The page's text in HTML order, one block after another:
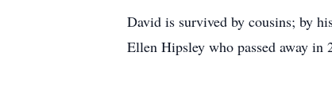
David is survived by cousins; by
Ellen Hipsley who passed away in